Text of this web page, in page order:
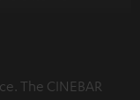
party
on this in our
The CINEBAR